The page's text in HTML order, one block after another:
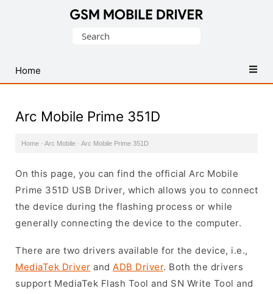
USB
Drivers
Search
Home
Arc Mobile Prime 351D
Home · Arc Mobile · Arc Mobile Prime 351D
On this page, you can find the official Arc Mobile
Prime 351D USB Driver, which allows you to connect
the device during the flashing process or while
generally connecting the device to the computer.
There are two drivers available for the device, i.e.,
MediaTek Driver and ADB Driver. Both the drivers
support MediaTek Flash Tool and SN Write Tool and